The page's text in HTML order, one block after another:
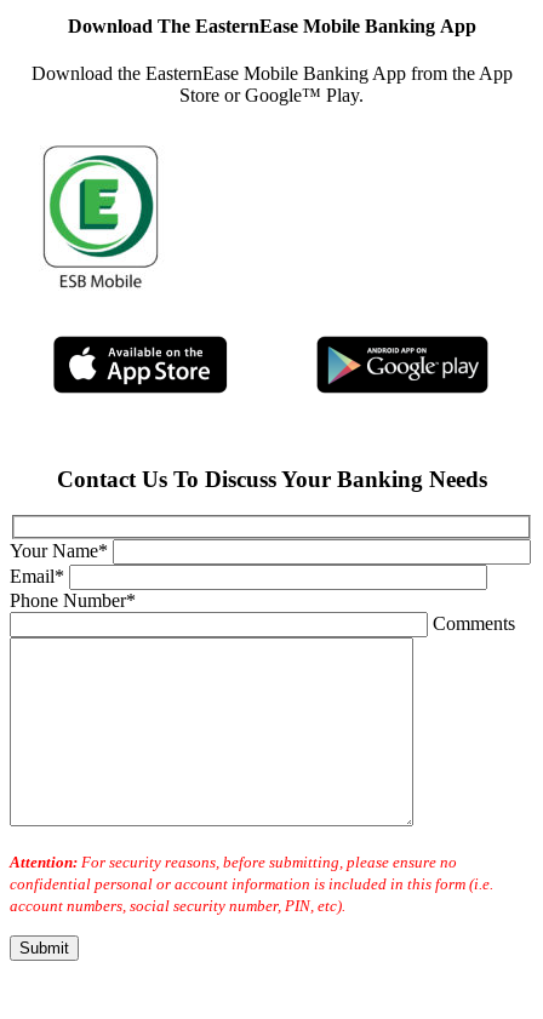
Download The EasternEase Mobile Banking App
Download the EasternEase Mobile Banking App from the App
Store or Google™ Play.
Contact Us To Discuss Your Banking Needs
Your Name*
Email*
Phone Number*
Comments
Attention: For security reasons, before submitting, please ensure no
confidential personal or account information is included in this form (i.e.
account numbers, social security number, PIN, etc).